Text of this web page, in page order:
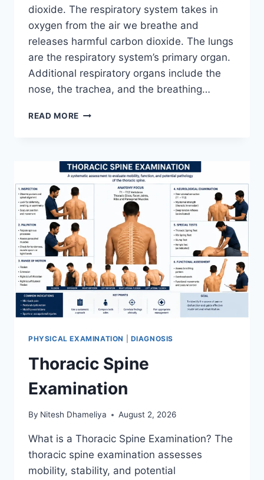
dioxide. The respiratory system takes in
oxygen from the air we breathe and
releases harmful carbon dioxide. The lungs
are the respiratory system’s primary organ.
Additional respiratory organs include the
nose, the trachea, and the breathing…
READ MORE RESPIRATORY
PHYSICAL EXAMINATION DIAGNOSIS
Thoracic Spine
Examination
By Nitesh Dhameliya August 2, 2026
What is a Thoracic Spine Examination? The
thoracic spine examination assesses
mobility, stability, and potential